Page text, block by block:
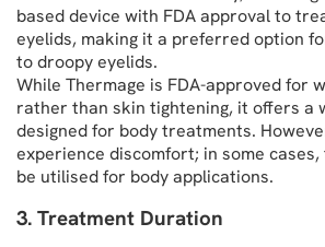
based device with FDA approval to
eyelids, making it a preferred option
to droopy eyelids.
While Thermage is FDA-approved for
rather than skin tightening, it offers a
designed for body treatments.
experience discomfort; in some
be utilised for body applications.
3. Treatment Duration